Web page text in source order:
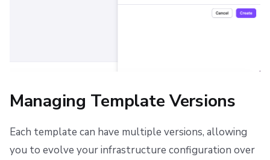
Managing Template Versions
Each template can have multiple versions, allowing
you to evolve your infrastructure configuration over